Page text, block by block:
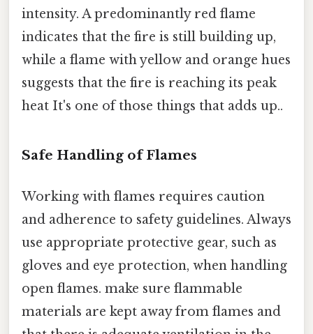
intensity. A predominantly red flame
indicates that the fire is still building up,
while a flame with yellow and orange hues
suggests that the fire is reaching its peak
heat It's one of those things that adds up..
Safe Handling of Flames
Working with flames requires caution
and adherence to safety guidelines. Always
use appropriate protective gear, such as
gloves and eye protection, when handling
open flames. make sure flammable
materials are kept away from flames and